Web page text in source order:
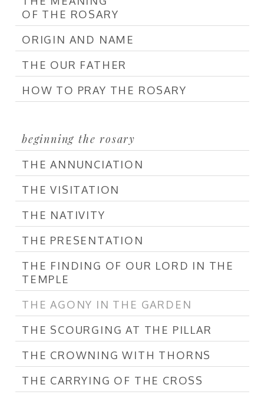
OF THE ROSARY
ORIGIN AND NAME
THE OUR FATHER
HOW TO PRAY THE ROSARY
beginning the rosary
THE ANNUNCIATION
THE VISITATION
THE NATIVITY
THE PRESENTATION
THE FINDING OF OUR LORD IN THE
TEMPLE
THE AGONY IN THE GARDEN
THE SCOURGING AT THE PILLAR
THE CROWNING WITH THORNS
THE CARRYING OF THE CROSS